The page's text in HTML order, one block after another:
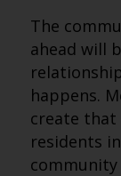
The
ahead will
happens.
create
residents